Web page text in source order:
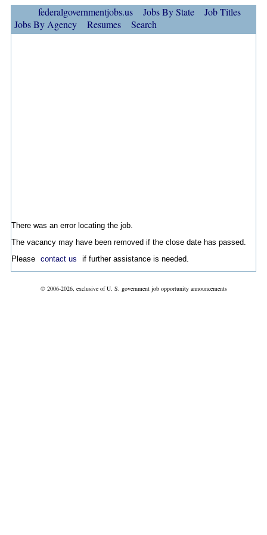
federalgovernmentjobs.us Jobs By State
Job Titles
Jobs By Agency
Resumes Search
There was an error locating the job.
The vacancy may have been removed if the close date has passed.
Please contact us if further assistance is needed.
© 2006-2026, exclusive of U. S. government job opportunity announcements